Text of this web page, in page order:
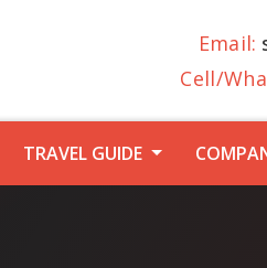
Email:
Cell/
TRAVEL GUIDE